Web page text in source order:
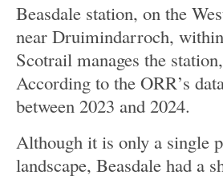
Beasdale station, on the
near Druimindarroch,
Scotrail manages the
According to the ORR’s
between 2023 and 2024.
Although it is only a single
landscape, Beasdale had a